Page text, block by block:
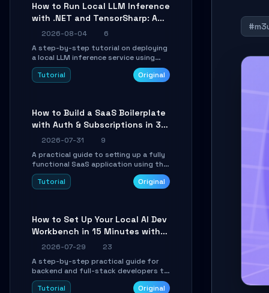
AI engineers.
How to Run Local LLM Inference
with .NET and TensorSharp: A
15-Minute Guide
2026-08-04
6
A step-by-step tutorial on deploying
a local LLM inference service using
TensorSharp, a native .NET engine.
Learn to download GGUF models,
integration into existing .NET
applications.
Tutorial Original
How to Build a SaaS Boilerplate
with Auth & Subscriptions in 30
Minutes Using Wave
2026-07-31
9
A practical guide to setting up a fully
functional SaaS application using the
Wave Laravel starter kit. Learn how to
configure the environment, add a
Tutorial Original
How to Set Up Your Local AI Dev
Workbench in 15 Minutes with
cc-haha
2026-07-29
23
A step-by-step practical guide for
backend and full-stack developers to
install the cc-haha desktop app,
connect AI models, safely review AI-
Tutorial Original